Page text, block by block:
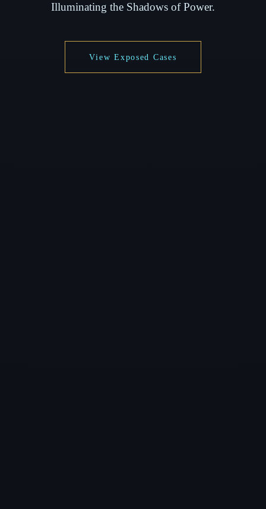
Illuminating the Shadows of Power.
View Exposed Cases